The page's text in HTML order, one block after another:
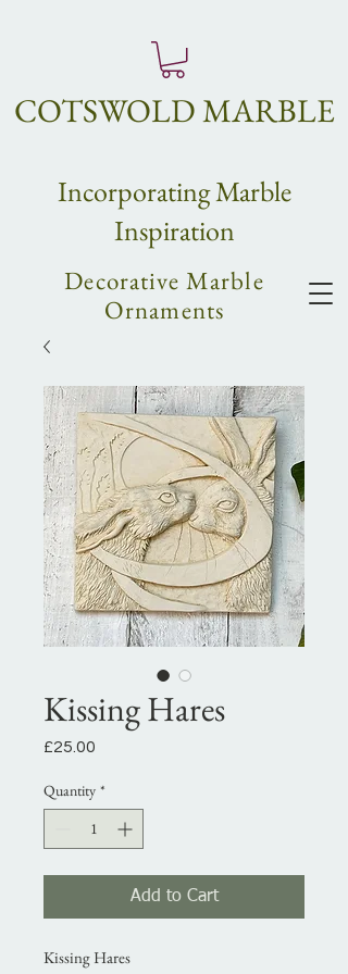
Decorative Marble
Ornaments
COTSWOLD MARBLE
IncorporatingMarble
Inspiration
Kissing Hares
£25.00
Quantity *
Add to Cart
Kissing Hares